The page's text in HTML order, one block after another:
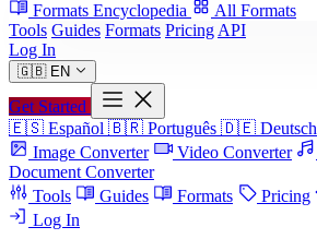
Formats Encyclopedia
All Formats
Tools Guides Formats Pricing API
Log In
🇬🇧 EN
Get Started
🇪🇸 Español 🇧🇷 Português 🇩🇪 Deutsch
Image Converter
Video Converter
Document Converter
Tools
Guides Formats Pricing
Log In